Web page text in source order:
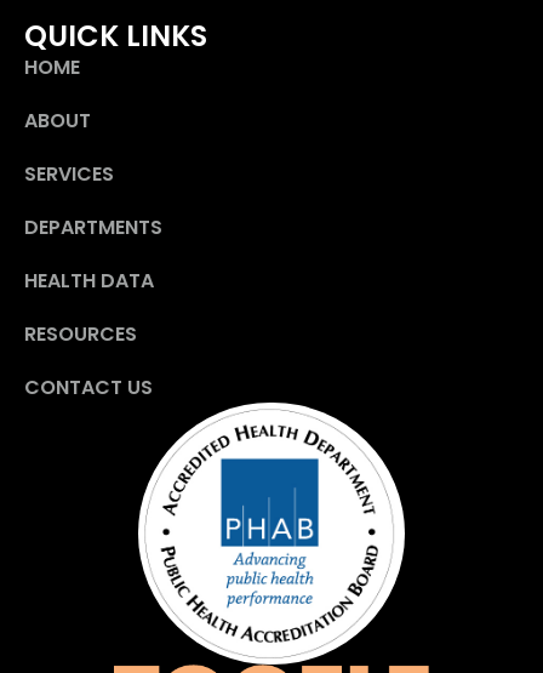
QUICK LINKS
HOME
ABOUT
SERVICES
DEPARTMENTS
HEALTH DATA
RESOURCES
CONTACT US